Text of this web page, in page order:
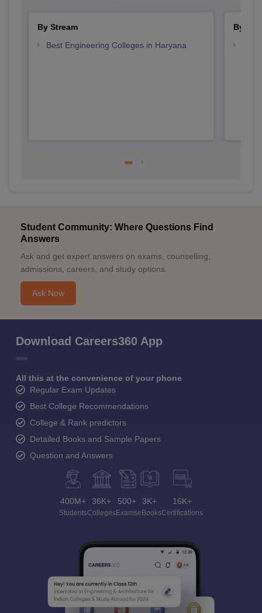
By Stream
Best Engineering Colleges in Haryana
By
Student Community: Where Questions Find
Answers
Ask and get expert answers on exams, counselling,
admissions, careers, and study options.
Ask Now
Download Careers360 App
All this at the convenience of your phone
Regular Exam Updates
Best College Recommendations
College & Rank predictors
Detailed Books and Sample Papers
Question and Answers
400M+
Students
36K+
Colleges
500+
Exams
3K+
eBooks
16K+
Certifications